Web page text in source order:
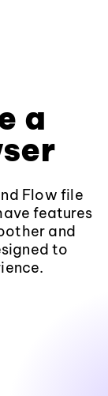
a
Flow file
features
and
to